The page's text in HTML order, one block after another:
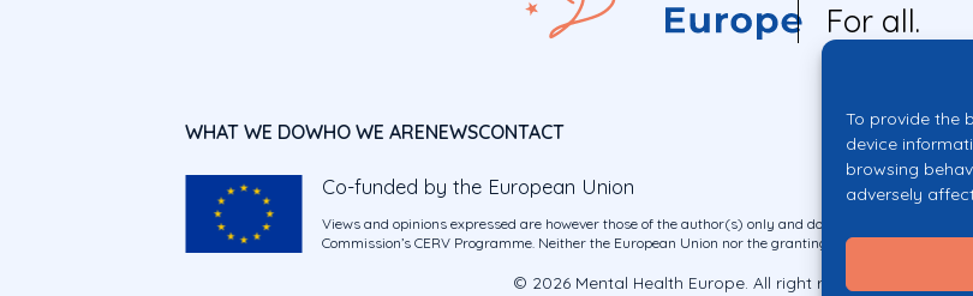
To provide the
device
browsing
adversely
For all.
WHAT WE DOWHO WE ARENEWSCONTACT
Co-funded by the European Union
Views and opinions expressed are however those of the author(s) only and do not necessarily reflect
Commission’s CERV Programme. Neither the European Union nor the granting authority can be
© 2026 Mental Health Europe. All right reserved.